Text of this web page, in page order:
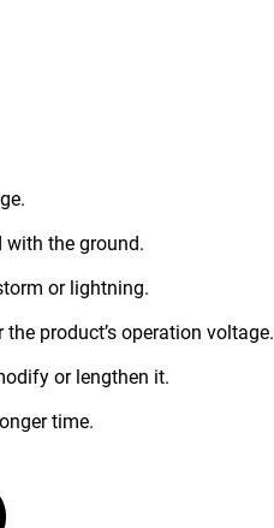
with the ground.
or lightning.
product’s operation voltage.
or lengthen it.
time.